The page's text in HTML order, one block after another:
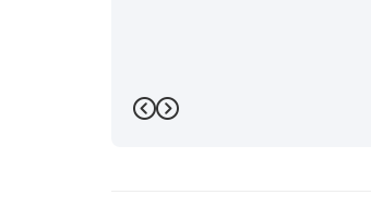
Previous
Next